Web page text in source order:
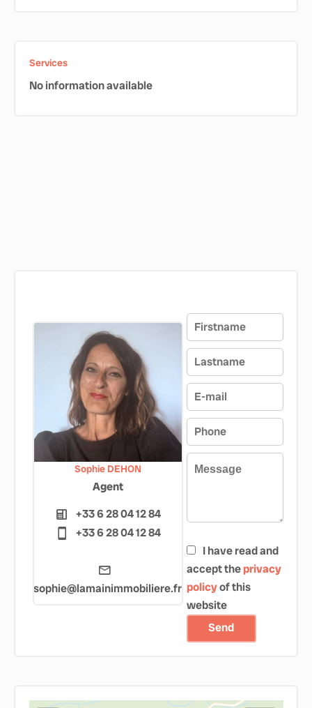
Services
No information available
Sophie DEHON
Agent
+33 6 28 04 12 84
+33 6 28 04 12 84
sophie@lamainimmobiliere.fr
I have read and
accept theprivacy
policyof this
website
Send